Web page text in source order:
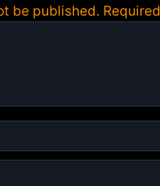
be published.